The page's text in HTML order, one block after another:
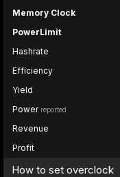
Memory Clock
PowerLimit
Hashrate
Efficiency
Yield
Power reported
Revenue
Profit
How to set overclock